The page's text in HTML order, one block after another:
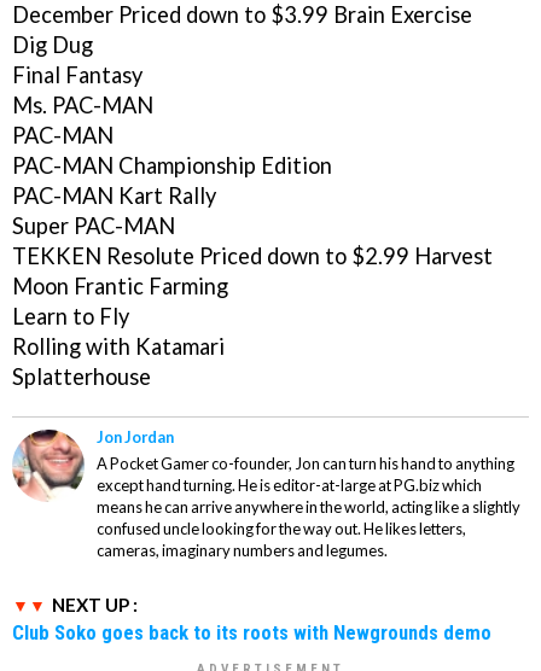
December Priced down to $3.99 Brain Exercise
Dig Dug
Final Fantasy
Ms. PAC-MAN
PAC-MAN
PAC-MAN Championship Edition
PAC-MAN Kart Rally
Super PAC-MAN
TEKKEN Resolute Priced down to $2.99 Harvest
Moon Frantic Farming
Learn to Fly
Rolling with Katamari
Splatterhouse
Jon Jordan
A Pocket Gamer co-founder, Jon can turn his hand to anything
except hand turning. He is editor-at-large at PG.biz which
means he can arrive anywhere in the world, acting like a slightly
confused uncle looking for the way out. He likes letters,
cameras, imaginary numbers and legumes.
NEXT UP :
Club Soko goes back to its roots with Newgrounds demo